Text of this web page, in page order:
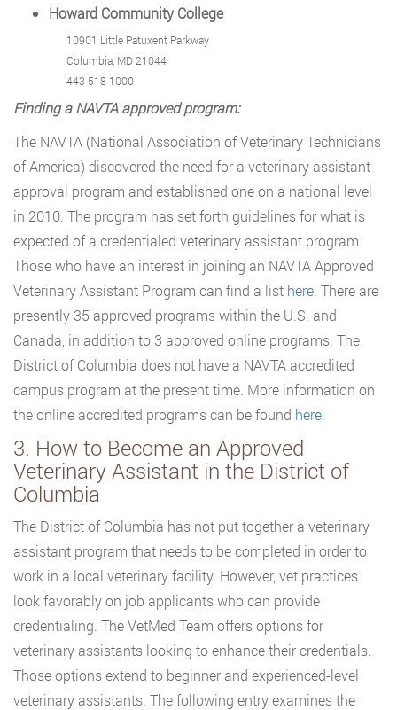
Howard Community College
10901 Little Patuxent Parkway
Columbia, MD 21044
443-518-1000
Finding a NAVTA approved program:
The NAVTA (National Association of Veterinary Technicians
of America) discovered the need for a veterinary assistant
approval program and established one on a national level
in 2010. The program has set forth guidelines for what is
expected of a credentialed veterinary assistant program.
Those who have an interest in joining an NAVTA Approved
Veterinary Assistant Program can find a list here. There are
presently 35 approved programs within the U.S. and
Canada, in addition to 3 approved online programs. The
District of Columbia does not have a NAVTA accredited
campus program at the present time. More information on
the online accredited programs can be found here.
3. How to Become an Approved
Veterinary Assistant in the District of
Columbia
The District of Columbia has not put together a veterinary
assistant program that needs to be completed in order to
work in a local veterinary facility. However, vet practices
look favorably on job applicants who can provide
credentialing. The VetMed Team offers options for
veterinary assistants looking to enhance their credentials.
Those options extend to beginner and experienced-level
veterinary assistants. The following entry examines the